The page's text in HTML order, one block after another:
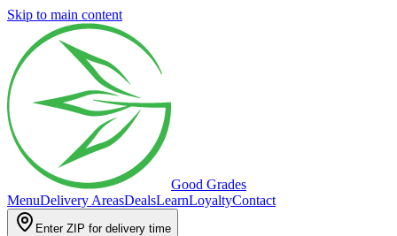
Skip to main content
Good Grades
MenuDelivery AreasDealsLearnLoyaltyContact
Enter ZIP for delivery time